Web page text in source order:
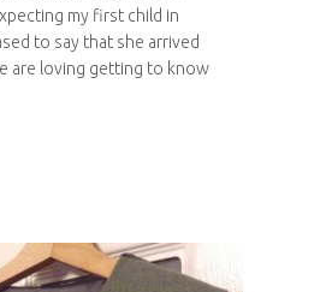
my first child in
to say that she arrived
are loving getting to know